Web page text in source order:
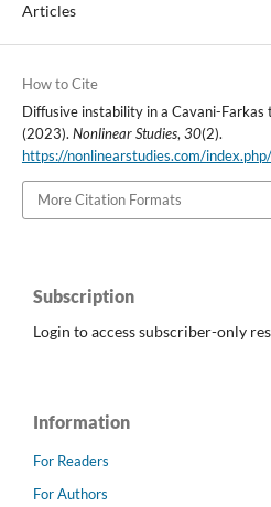
Articles
How to Cite
Diffusive instability in a Cavani-
(2023). Nonlinear Studies, 30(2).
https://nonlinearstudies.com/
More Citation Formats
Subscription
Login to access subscriber-only
Information
For Readers
For Authors